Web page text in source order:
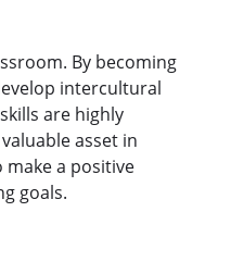
By becoming
intercultural
are highly
asset in
a positive
goals.